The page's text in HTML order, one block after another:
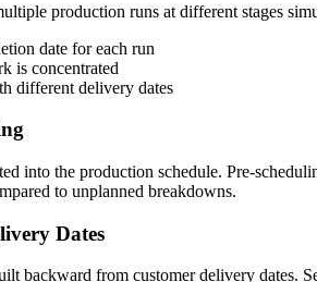
production runs at different stages
date for each run
is concentrated
different delivery dates
into the production schedule. Pre-
to unplanned breakdowns.
Dates
backward from customer delivery dates.